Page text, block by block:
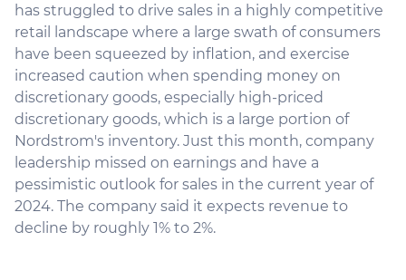
has struggled to drive sales in a highly competitive
retail landscape where a large swath of consumers
have been squeezed by inflation, and exercise
increased caution when spending money on
discretionary goods, especially high-priced
discretionary goods, which is a large portion of
Nordstrom's inventory. Just this month, company
leadership missed on earnings and have a
pessimistic outlook for sales in the current year of
2024. The company said it expects revenue to
decline by roughly 1% to 2%.